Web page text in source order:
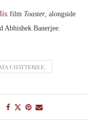
film Toaster, alongside
Abhishek Banerjee
CHATTERJEE.